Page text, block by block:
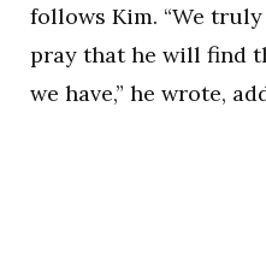
follows Kim. “We
pray that he will find
we have,” he wrote,